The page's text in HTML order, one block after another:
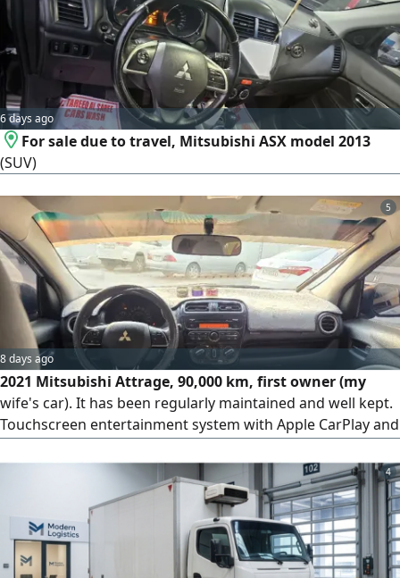
6 days ago
For sale due to travel, Mitsubishi ASX model 2013
(SUV)
5
8 days ago
2021 Mitsubishi Attrage, 90,000 km, first owner (my
wife's car). It has been regularly maintained and well kept.
Touchscreen entertainment system with Apple CarPlay and
efficient cold air conditioning and good fuel economy.
Clean interior and exterior, dent-free. Battery from 2025
and tires from 2026. No mechanical problems, ready to
drive. RFS. You have another car and this...
4